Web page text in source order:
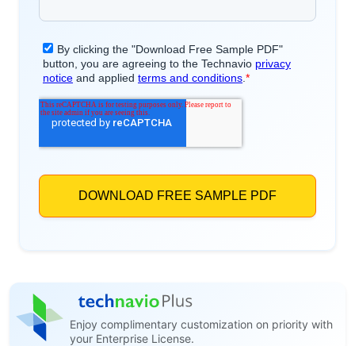
Enjoy complimentary customization on priority with
your Enterprise License.